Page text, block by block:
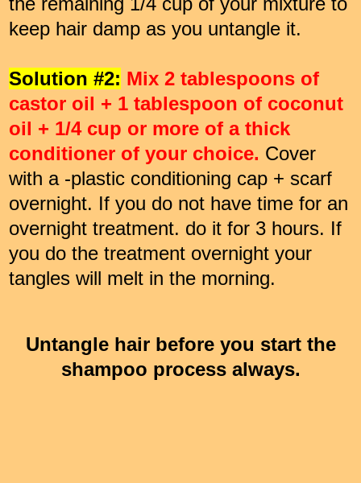
keep hair damp as you untangle it.
Solution #2: Mix 2 tablespoons of
castor oil + 1 tablespoon of coconut
oil + 1/4 cup or more of a thick
conditioner of your choice. Cover
with a -plastic conditioning cap + scarf
overnight. If you do not have time for an
overnight treatment. do it for 3 hours. If
you do the treatment overnight your
tangles will melt in the morning.
Untangle hair before you start the
shampoo process always.